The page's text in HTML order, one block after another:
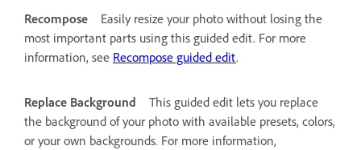
Recompose
Easily resize your photo without losing the
most important parts using this guided edit. For more
information, see Recompose guided edit.
Replace Background
This guided edit lets you replace
the background of your photo with available presets, colors,
or your own backgrounds. For more information,